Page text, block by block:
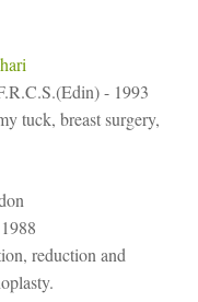
- 1993
tuck, breast surgery,
reduction and